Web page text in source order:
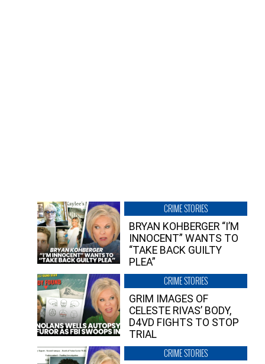
CRIME STORIES
BRYAN KOHBERGER “I’M
INNOCENT” WANTS TO
“TAKE BACK GUILTY
PLEA”
CRIME STORIES
GRIM IMAGES OF
CELESTE RIVAS’ BODY,
D4VD FIGHTS TO STOP
TRIAL
CRIME STORIES